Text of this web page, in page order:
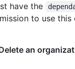
have the
to use this
an